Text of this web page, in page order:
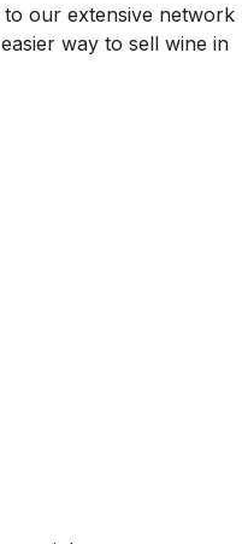
our extensive network
way to sell wine in